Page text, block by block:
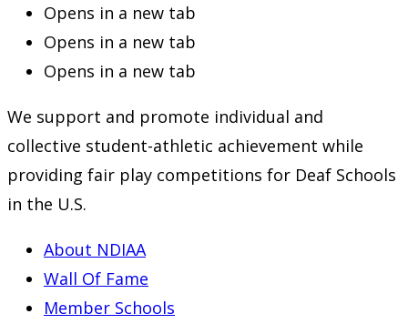
Opens in a new tab
Opens in a new tab
Opens in a new tab
We support and promote individual and
collective student-athletic achievement while
providing fair play competitions for Deaf Schools
in the U.S.
About NDIAA
Wall Of Fame
Member Schools